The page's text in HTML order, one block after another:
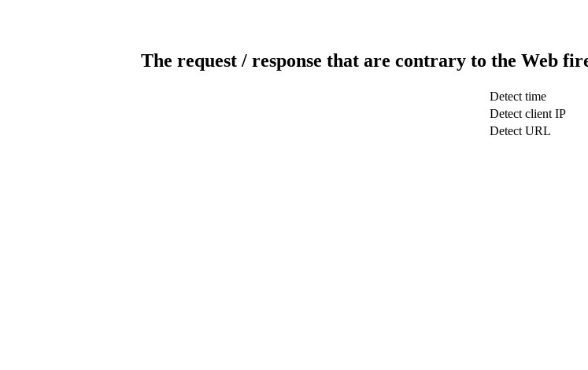
The request / response that are contrary to the Web
Detect time
Detect client IP
Detect URL